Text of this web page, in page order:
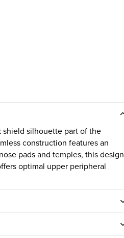
shield silhouette part of the
construction features an
pads and temples, this design
optimal upper peripheral